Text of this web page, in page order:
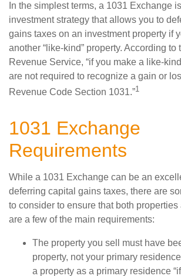
In the simplest terms, a 1031 Exchange
investment strategy that allows you to
gains taxes on an investment property if
another “like-kind” property. According to
Revenue Service, “if you make a like-
are not required to recognize a gain or
Revenue Code Section 1031.”1
1031 Exchange
Requirements
While a 1031 Exchange can be an
deferring capital gains taxes, there are
to consider to ensure that both
are a few of the main requirements:
The property you sell must have
property, not your primary
a property as a primary residence